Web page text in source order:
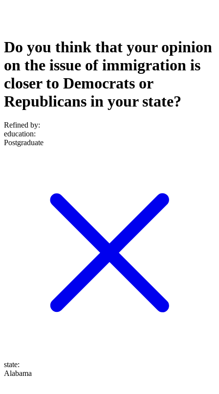
Do you think that your opinion
on the issue of immigration is
closer to Democrats or
Republicans in your state?
Refined by:
education:
Postgraduate
state:
Alabama